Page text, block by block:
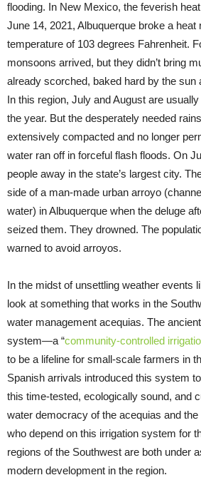
flooding. In New Mexico, the feverish
June 14, 2021, Albuquerque broke a heat
temperature of 103 degrees Fahrenheit.
monsoons arrived, but they didn’t bring
already scorched, baked hard by the sun
In this region, July and August are
the year. But the desperately needed
extensively compacted and no longer
water ran off in forceful flash floods. On
people away in the state’s largest city.
side of a man-made urban arroyo
water) in Albuquerque when the deluge
seized them. They drowned. The
warned to avoid arroyos.
In the midst of unsettling weather events
look at something that works in the
water management acequias. The
system—a “community-controlled
to be a lifeline for small-scale farmers in
Spanish arrivals introduced this system
this time-tested, ecologically sound, and
water democracy of the acequias and
who depend on this irrigation system for
regions of the Southwest are both under
modern development in the region.